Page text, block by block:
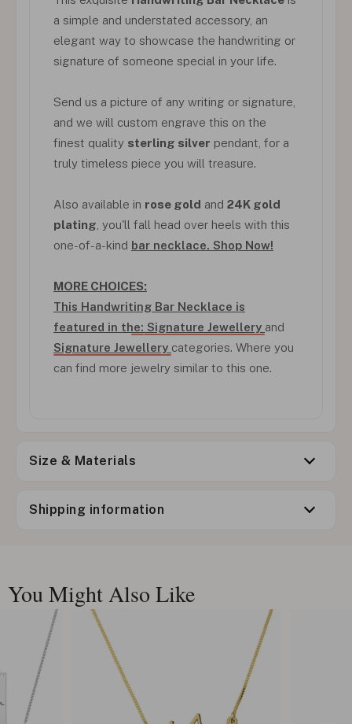
a simple and understated accessory, an
elegant way to showcase the handwriting or
signature of someone special in your life.
Send us a picture of any writing or signature,
and we will custom engrave this on the
finest quality sterling silver pendant, for a
truly timeless piece you will treasure.
Also available in rose gold and 24K gold
plating , you'll fall head over heels with this
one-of-a-kind bar necklace. Shop Now!
MORE CHOICES:
This Handwriting Bar Necklace is
featured in the: Signature Jewellery and
Signature Jewellery categories. Where you
can find more jewelry similar to this one.
Size & Materials
Shipping information
You Might Also Like